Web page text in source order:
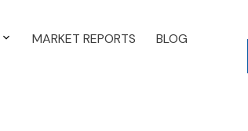
MARKET REPORTS BLOG